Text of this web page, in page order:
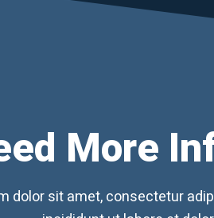
More
dolor sit amet, consectetur